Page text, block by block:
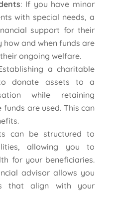
: If you have minor
with special needs, a
support for their
how and when funds are
ongoing welfare.
a charitable
donate assets to a
while retaining
are used. This can
can be structured to
allowing you to
for your beneficiaries.
advisor allows you
that align with your